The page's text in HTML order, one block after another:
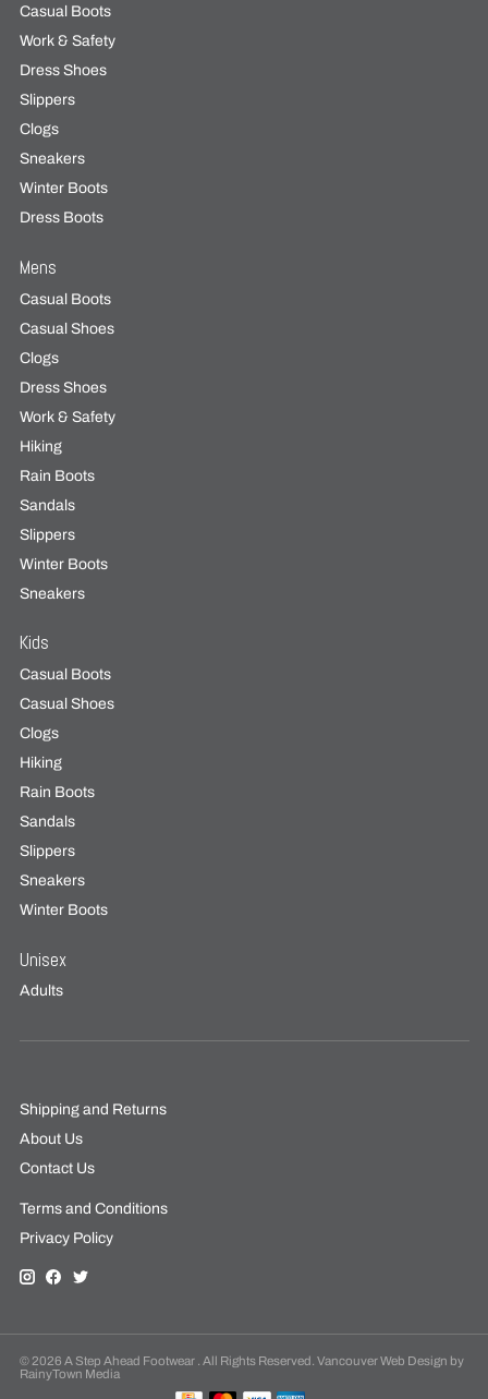
Casual Boots
Work & Safety
Dress Shoes
Slippers
Clogs
Sneakers
Winter Boots
Dress Boots
Mens
Casual Boots
Casual Shoes
Clogs
Dress Shoes
Work & Safety
Hiking
Rain Boots
Sandals
Slippers
Winter Boots
Sneakers
Kids
Casual Boots
Casual Shoes
Clogs
Hiking
Rain Boots
Sandals
Slippers
Sneakers
Winter Boots
Unisex
Adults
Shipping and Returns
About Us
Contact Us
Terms and Conditions
Privacy Policy
© 2026 A Step Ahead Footwear . All Rights Reserved. Vancouver Web Design by
RainyTown Media